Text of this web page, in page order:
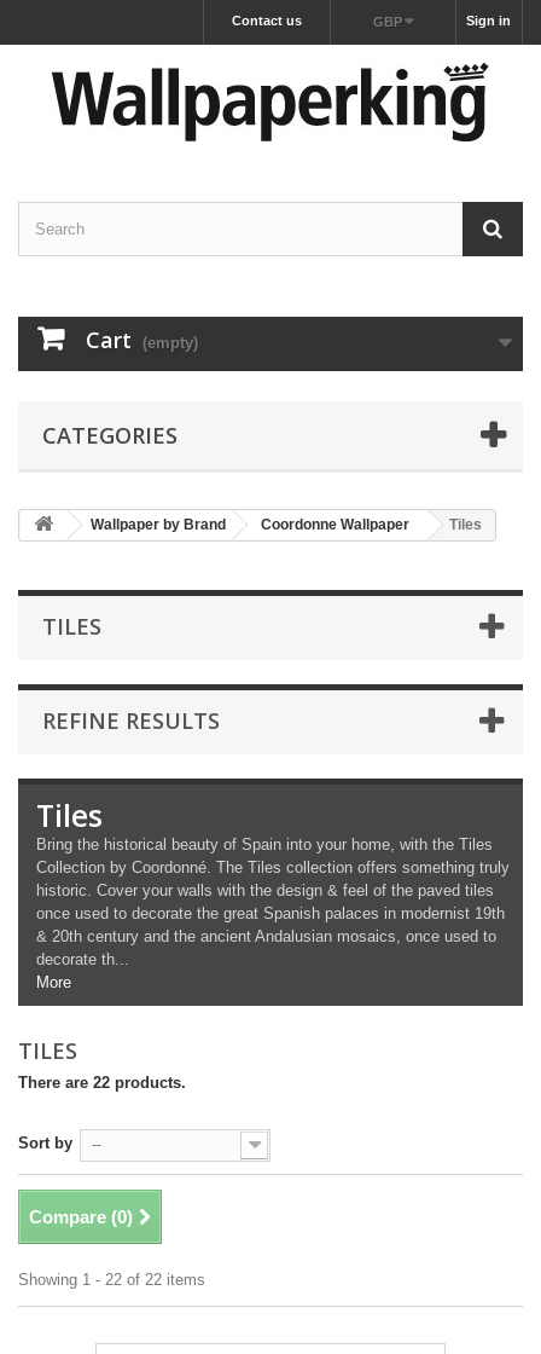
Sign in
GBP
Contact us
Cart (empty)
CATEGORIES
Wallpaper by Brand Coordonne Wallpaper Tiles
TILES
REFINE RESULTS
Tiles
Bring the historical beauty of Spain into your home, with the Tiles
Collection by Coordonné. The Tiles collection offers something truly
historic. Cover your walls with the design & feel of the paved tiles
once used to decorate the great Spanish palaces in modernist 19th
& 20th century and the ancient Andalusian mosaics, once used to
decorate th...
More
TILES
There are 22 products.
Sort by --
Compare (0)
Showing 1 - 22 of 22 items